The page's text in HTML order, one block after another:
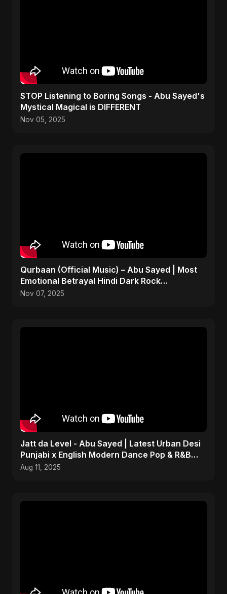
STOP Listening to Boring Songs - Abu Sayed's
Mystical Magical is DIFFERENT
Nov 05, 2025
Qurbaan (Official Music) – Abu Sayed | Most
Emotional Betrayal Hindi Dark Rock
Heartbreak Sad Song
Nov 07, 2025
Jatt da Level - Abu Sayed | Latest Urban Desi
Punjabi x English Modern Dance Pop & R&B
Infusion 2025
Aug 11, 2025